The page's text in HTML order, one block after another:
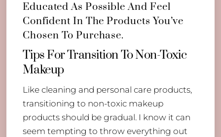
Educated As Possible And Feel
Confident In The Products You’ve
Chosen To Purchase.
Tips For Transition To Non-Toxic
Makeup
Like cleaning and personal care products,
transitioning to non-toxic makeup
products should be gradual. I know it can
seem tempting to throw everything out